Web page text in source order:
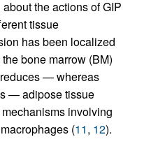
the actions of GIP
tissue
has been localized
bone marrow (BM)
— whereas
— adipose tissue
involving
(11, 12).